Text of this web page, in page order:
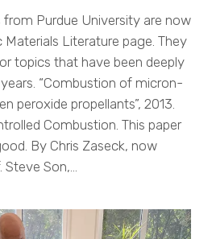
Purdue University are now
Materials Literature page. They
topics that have been deeply
“Combustion of micron-
peroxide propellants”, 2013.
Combustion. This paper
By Chris Zaseck, now
Son,…